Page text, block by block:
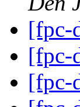
[fpc-
[fpc-
[fpc-